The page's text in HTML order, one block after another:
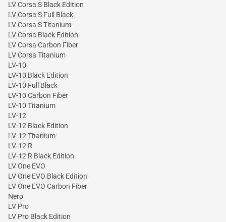
LV Corsa S Black Edition
LV Corsa S Full Black
LV Corsa S Titanium
LV Corsa Black Edition
LV Corsa Carbon Fiber
LV Corsa Titanium
LV-10
LV-10 Black Edition
LV-10 Full Black
LV-10 Carbon Fiber
LV-10 Titanium
LV-12
LV-12 Black Edition
LV-12 Titanium
LV-12 R
LV-12 R Black Edition
LV One EVO
LV One EVO Black Edition
LV One EVO Carbon Fiber
Nero
LV Pro
LV Pro Black Edition